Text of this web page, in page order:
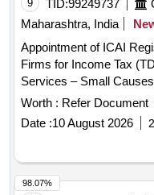
9 TID:99249737
Maharashtra, India
Appointment of ICAI
Firms for Income Tax
Services – Small
Worth : Refer Document
Date :10 August 2026
98.07%